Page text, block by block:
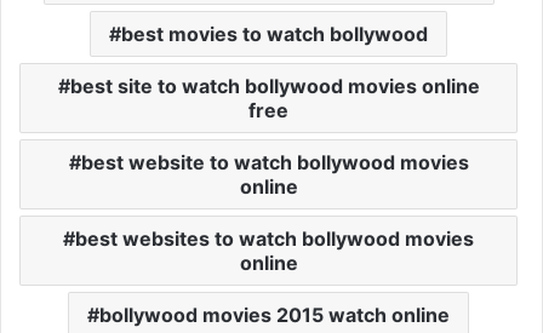
best movies to watch bollywood
best site to watch bollywood movies online
free
best website to watch bollywood movies
online
best websites to watch bollywood movies
online
bollywood movies 2015 watch online